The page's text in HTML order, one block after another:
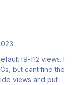
but cant find the